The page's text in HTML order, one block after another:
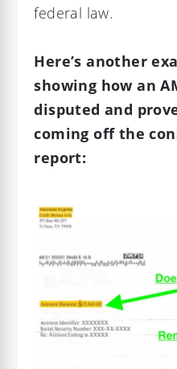
federal law.
Here’s another
showing how an
disputed and
coming off the
report: